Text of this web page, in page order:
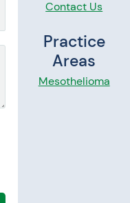
Contact Us
Practice
Areas
Mesothelioma